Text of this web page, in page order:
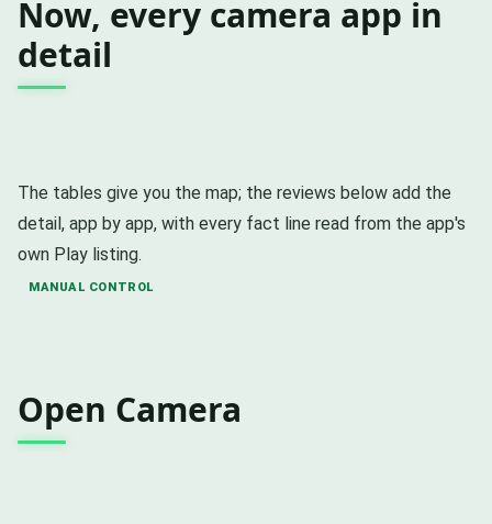
Now, every camera app in
detail
The tables give you the map; the reviews below add the
detail, app by app, with every fact line read from the app's
own Play listing.
MANUAL CONTROL
Open Camera